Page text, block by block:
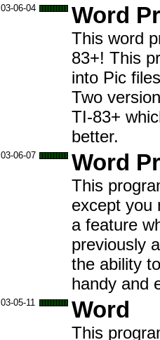
03-06-04 Word
This word
83+! This
into Pic
Two
TI-83+
better.
03-06-07 Word
This
except you
a feature
previously
the ability
handy and
03-05-11 Word
This